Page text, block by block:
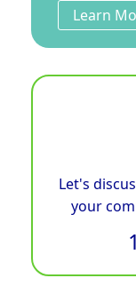
Learn
Let's
your